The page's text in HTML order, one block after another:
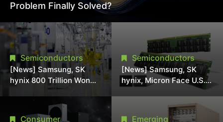
Problem Finally Solved?
Semiconductors
[News] Samsung, SK
hynix 800 Trillion Won
Expansion Strains
Chipmaking Tool Supply,
Potentially Pressures
Semiconductors
[News] Samsung, SK
hynix, Micron Face U.S.
Class-Action Lawsuit
Over Alleged DRAM
Supply Manipulation
Consumer
Emerging